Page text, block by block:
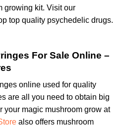
growing kit. Visit our
top quality psychedelic drugs.
For Sale Online –
online used for quality
are all you need to obtain big
your magic mushroom grow at
also offers mushroom